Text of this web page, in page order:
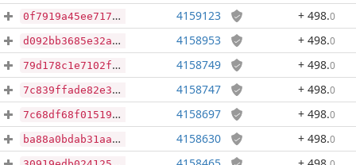
0f7919a45ee717a45edfad45a7a50e641388a7038e86bd4c9e0dbac83d49dc56 4159123 + 498.0
d092bb3685e32aec1d34fc529d9c5cdf879eef9faa835c1aee4d6561f9262064 4158953 + 498.0
79d178c1e7102ffd80bcfdbddceae93a4f07d55fb07a80ebba1dccb4ef5cc504 4158749 + 498.0
7c839ffade82e34c672545a96d55b53ffa310098fa04d82ce4703dd29cb22651 4158747 + 498.0
7c68df68f015194ac1502d0534d8b950ceb609189f87b0dbc9061a79b7a78e3d 4158697 + 498.0
ba88a0bdab31aaea6fc7afbdb480d30dc9fc14e5cb0fa49f250fff99021a75fd 4158630 + 498.0